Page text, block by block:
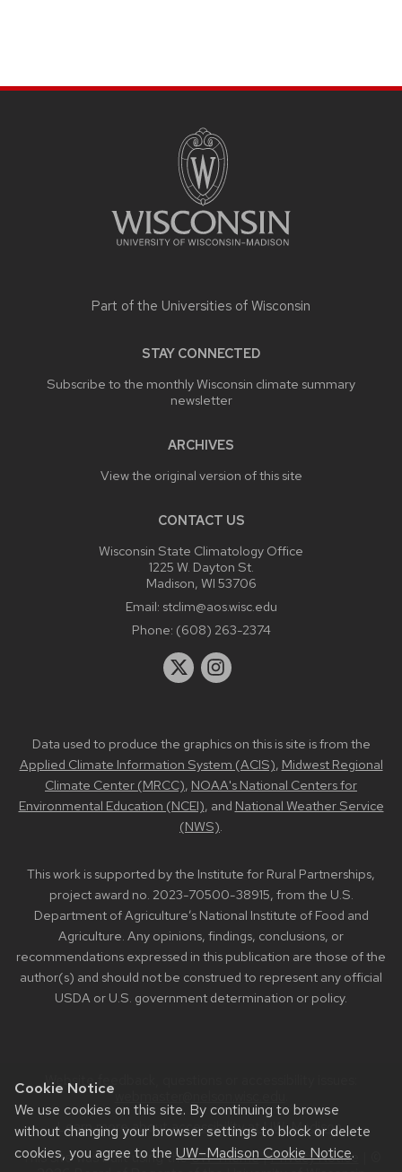
Cookie Notice
We use cookies on this site. By continuing to browse
without changing your browser settings to block or delete
cookies, you agree to the UW–Madison Cookie Notice.
Part of the Universities of Wisconsin
STAY CONNECTED
Subscribe to the monthly Wisconsin climate summary
newsletter
ARCHIVES
View the original version of this site
CONTACT US
Wisconsin State Climatology Office
1225 W. Dayton St.
Madison, WI 53706
Email: stclim@aos.wisc.edu
Phone: (608) 263-2374
Data used to produce the graphics on this is site is from the
Applied Climate Information System (ACIS), Midwest Regional
Climate Center (MRCC), NOAA's National Centers for
Environmental Education (NCEI), and National Weather Service
(NWS)
This work is supported by the Institute for Rural Partnerships,
project award no. 2023-70500-38915, from the U.S.
Department of Agriculture’s National Institute of Food and
Agriculture. Any opinions, findings, conclusions, or
recommendations expressed in this publication are those of the
author(s) and should not be construed to represent any official
USDA or U.S. government determination or policy.
Website feedback, questions or accessibility issues:
Learn more aboutaccessibility at UW–Madison.
This site was built using theUW Theme|Privacy Notice